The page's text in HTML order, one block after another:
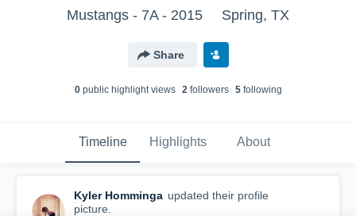
Mustangs - 7A - 2015 Spring, TX
Share
0public highlight views 2followers 5following
Timeline Highlights About
Kyler Homminga updated their profile
picture.